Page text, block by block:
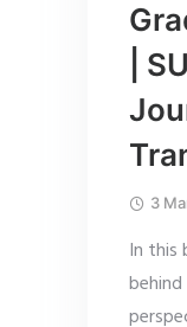
|
3
In this